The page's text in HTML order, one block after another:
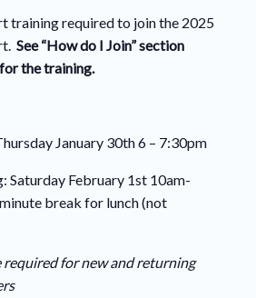
training required to join the 2025
See “How do I Join” section
the training.
January 30th 6 – 7:30pm
Saturday February 1st 10am-
break for lunch (not
for new and returning